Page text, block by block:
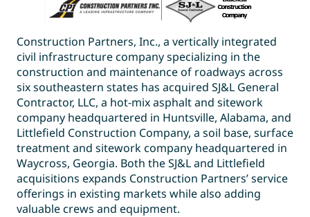
Construction Partners, Inc., a vertically integrated
civil infrastructure company specializing in the
construction and maintenance of roadways across
six southeastern states has acquired SJ&L General
Contractor, LLC, a hot-mix asphalt and sitework
company headquartered in Huntsville, Alabama, and
Littlefield Construction Company, a soil base, surface
treatment and sitework company headquartered in
Waycross, Georgia. Both the SJ&L and Littlefield
acquisitions expands Construction Partners’ service
offerings in existing markets while also adding
valuable crews and equipment.